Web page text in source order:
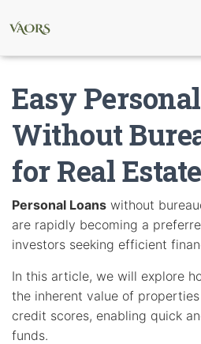
Easy
Without
for Real Estate
Personal Loans without
are rapidly becoming a
investors seeking efficient
In this article, we will explore
the inherent value of
credit scores, enabling quick
funds.